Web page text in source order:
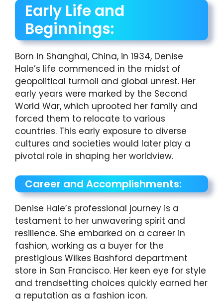
Early Life and
Beginnings:
Born in Shanghai, China, in 1934, Denise
Hale’s life commenced in the midst of
geopolitical turmoil and global unrest. Her
early years were marked by the Second
World War, which uprooted her family and
forced them to relocate to various
countries. This early exposure to diverse
cultures and societies would later play a
pivotal role in shaping her worldview.
Career and Accomplishments:
Denise Hale’s professional journey is a
testament to her unwavering spirit and
resilience. She embarked on a career in
fashion, working as a buyer for the
prestigious Wilkes Bashford department
store in San Francisco. Her keen eye for style
and trendsetting choices quickly earned her
a reputation as a fashion icon.